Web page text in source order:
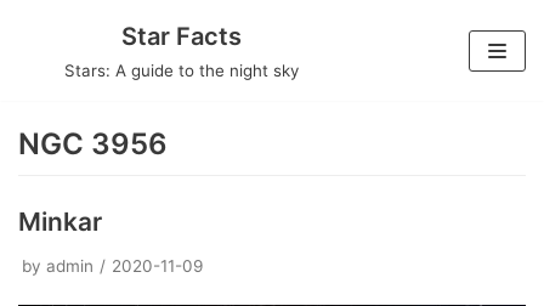
Star Facts
Stars: A guide to the night sky
NGC 3956
Minkar
by admin 2020-11-09